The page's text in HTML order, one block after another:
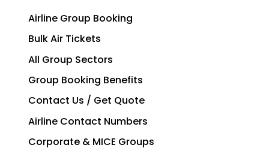
Airline Group Booking
Bulk Air Tickets
All Group Sectors
Group Booking Benefits
Contact Us / Get Quote
Airline Contact Numbers
Corporate & MICE Groups